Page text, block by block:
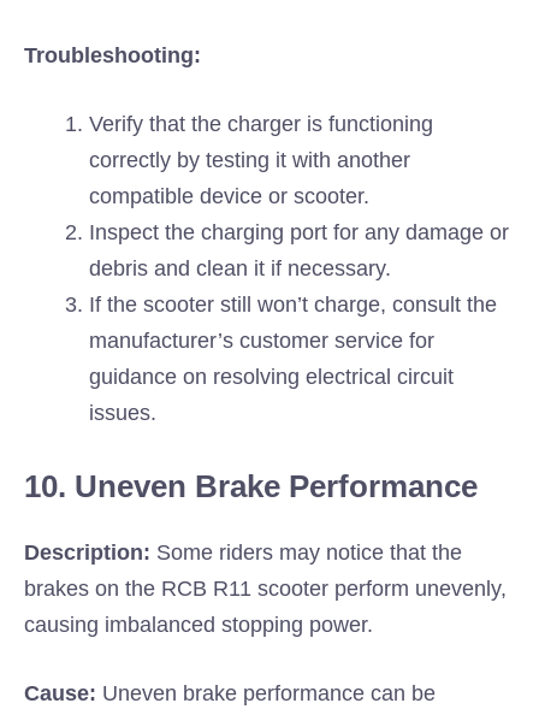
Troubleshooting:
Verify that the charger is functioning
correctly by testing it with another
compatible device or scooter.
Inspect the charging port for any damage or
debris and clean it if necessary.
If the scooter still won’t charge, consult the
manufacturer’s customer service for
guidance on resolving electrical circuit
issues.
10. Uneven Brake Performance
Description: Some riders may notice that the
brakes on the RCB R11 scooter perform unevenly,
causing imbalanced stopping power.
Cause: Uneven brake performance can be